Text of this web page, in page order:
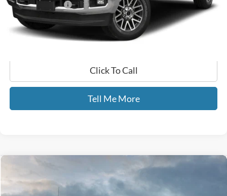
Documentary Fee:
+$699
GATES PRICE
$40,499
Click To Call
Tell Me More
Platinum
Gates Ford Lincoln
$47,689
GATES PRICE